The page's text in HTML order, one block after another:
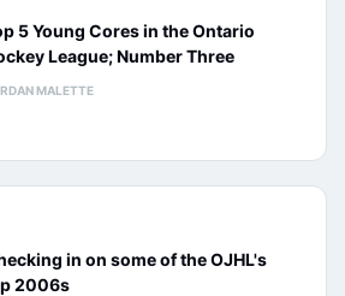
5 Young Cores in the Ontario
League; Number Three
MALETTE
in on some of the OJHL's
2006s